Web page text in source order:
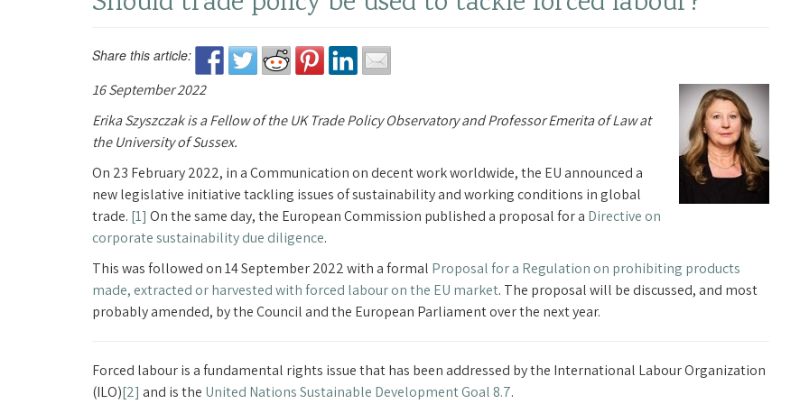
Share this article:
16 September 2022
Erika Szyszczak is a Fellow of the UK Trade Policy Observatory and Professor Emerita of Law at
the University of Sussex.
On 23 February 2022, in a Communication on decent work worldwide, the EU announced a
new legislative initiative tackling issues of sustainability and working conditions in global
trade. [1] On the same day, the European Commission published a proposal for a Directive on
corporate sustainability due diligence.
This was followed on 14 September 2022 with a formal Proposal for a Regulation on prohibiting products
made, extracted or harvested with forced labour on the EU market. The proposal will be discussed, and most
probably amended, by the Council and the European Parliament over the next year.
Forced labour is a fundamental rights issue that has been addressed by the International Labour Organization
(ILO)[2] and is the United Nations Sustainable Development Goal 8.7.